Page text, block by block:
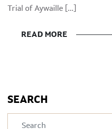
Trial of Aywaille […]
READ MORE
SEARCH